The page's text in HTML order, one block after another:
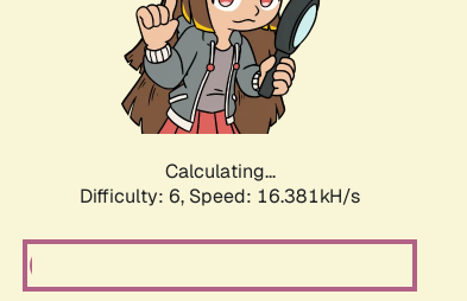
Calculating...
Difficulty: 6, Speed: 18.833kH/s